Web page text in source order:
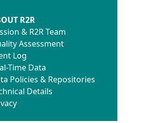
R2R
& R2R Team
Assessment
Log
Time Data
Policies & Repositories
Details